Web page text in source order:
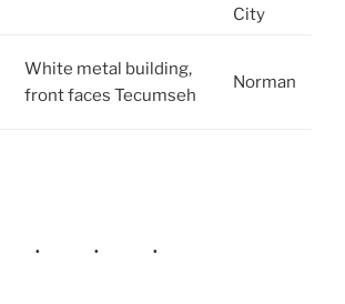
City
White metal building,
front faces Tecumseh
Norman